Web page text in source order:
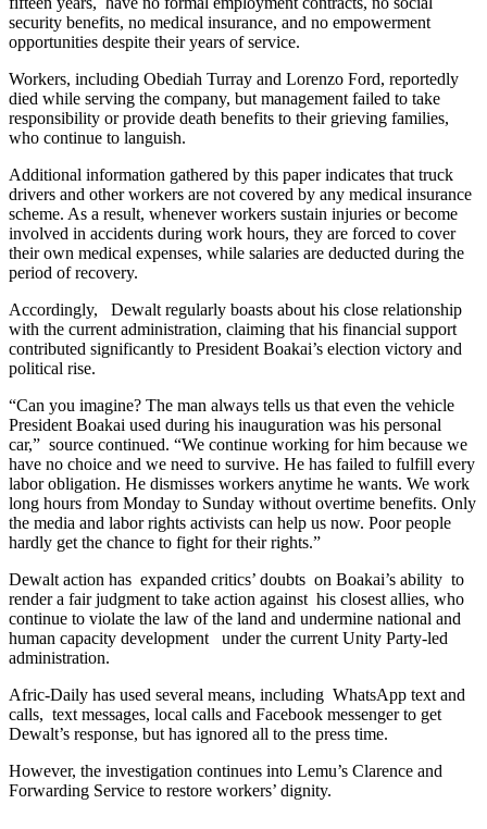
security benefits, no medical insurance, and no empowerment
opportunities despite their years of service.
Workers, including Obediah Turray and Lorenzo Ford, reportedly
died while serving the company, but management failed to take
responsibility or provide death benefits to their grieving families,
who continue to languish.
Additional information gathered by this paper indicates that truck
drivers and other workers are not covered by any medical insurance
scheme. As a result, whenever workers sustain injuries or become
involved in accidents during work hours, they are forced to cover
their own medical expenses, while salaries are deducted during the
period of recovery.
Accordingly, Dewalt regularly boasts about his close relationship
with the current administration, claiming that his financial support
contributed significantly to President Boakai’s election victory and
political rise.
“Can you imagine? The man always tells us that even the vehicle
President Boakai used during his inauguration was his personal
car,” source continued. “We continue working for him because we
have no choice and we need to survive. He has failed to fulfill every
labor obligation. He dismisses workers anytime he wants. We work
long hours from Monday to Sunday without overtime benefits. Only
the media and labor rights activists can help us now. Poor people
hardly get the chance to fight for their rights.”
Dewalt action has expanded critics’ doubts on Boakai’s ability to
render a fair judgment to take action against his closest allies, who
continue to violate the law of the land and undermine national and
human capacity development under the current Unity Party-led
administration.
Afric-Daily has used several means, including WhatsApp text and
calls, text messages, local calls and Facebook messenger to get
Dewalt’s response, but has ignored all to the press time.
However, the investigation continues into Lemu’s Clarence and
Forwarding Service to restore workers’ dignity.